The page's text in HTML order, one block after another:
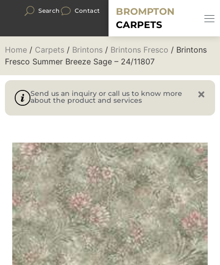
Search Contact
BROMPTON
CARPETS
Home / Carpets / Brintons / Brintons Fresco / Brintons
Fresco Summer Breeze Sage – 24/11807
Send us an inquiry or call us to know more
about the product and services